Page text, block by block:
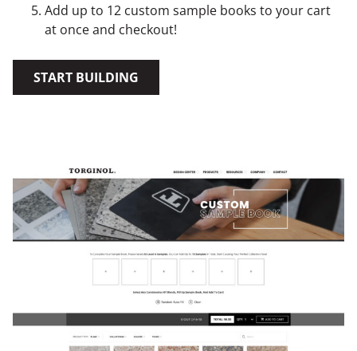
Add up to 12 custom sample books to your cart
at once and checkout!
START BUILDING